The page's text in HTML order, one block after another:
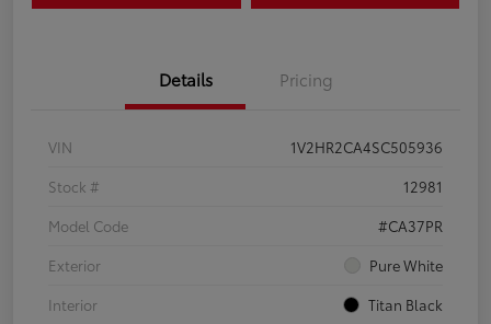
Details Pricing
VIN
1V2HR2CA4SC505936
Stock #
12981
Model Code
#CA37PR
Exterior
Pure White
Interior
Titan Black